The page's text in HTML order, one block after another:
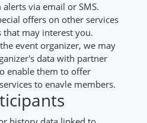
alerts via email or SMS.
offers on other services
that may interest you.
event organizer, we may
data with partner
enable them to offer
to enavle members.